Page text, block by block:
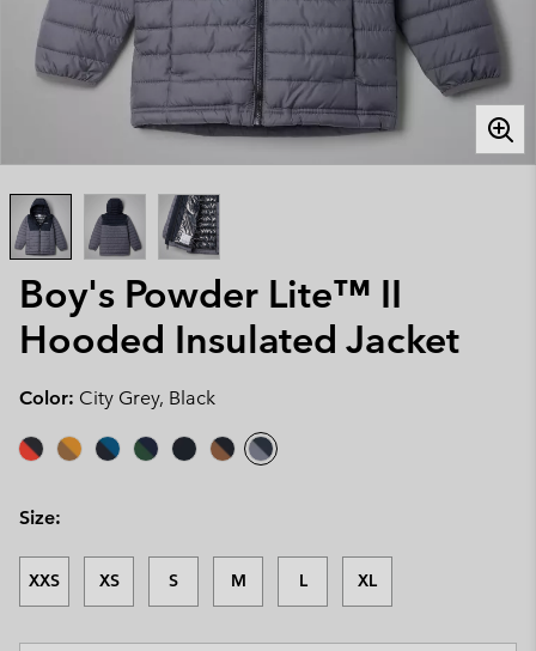
Boy's Powder Lite™ II
Hooded Insulated Jacket
Color: City Grey, Black
Size:
XXS XS S M L XL